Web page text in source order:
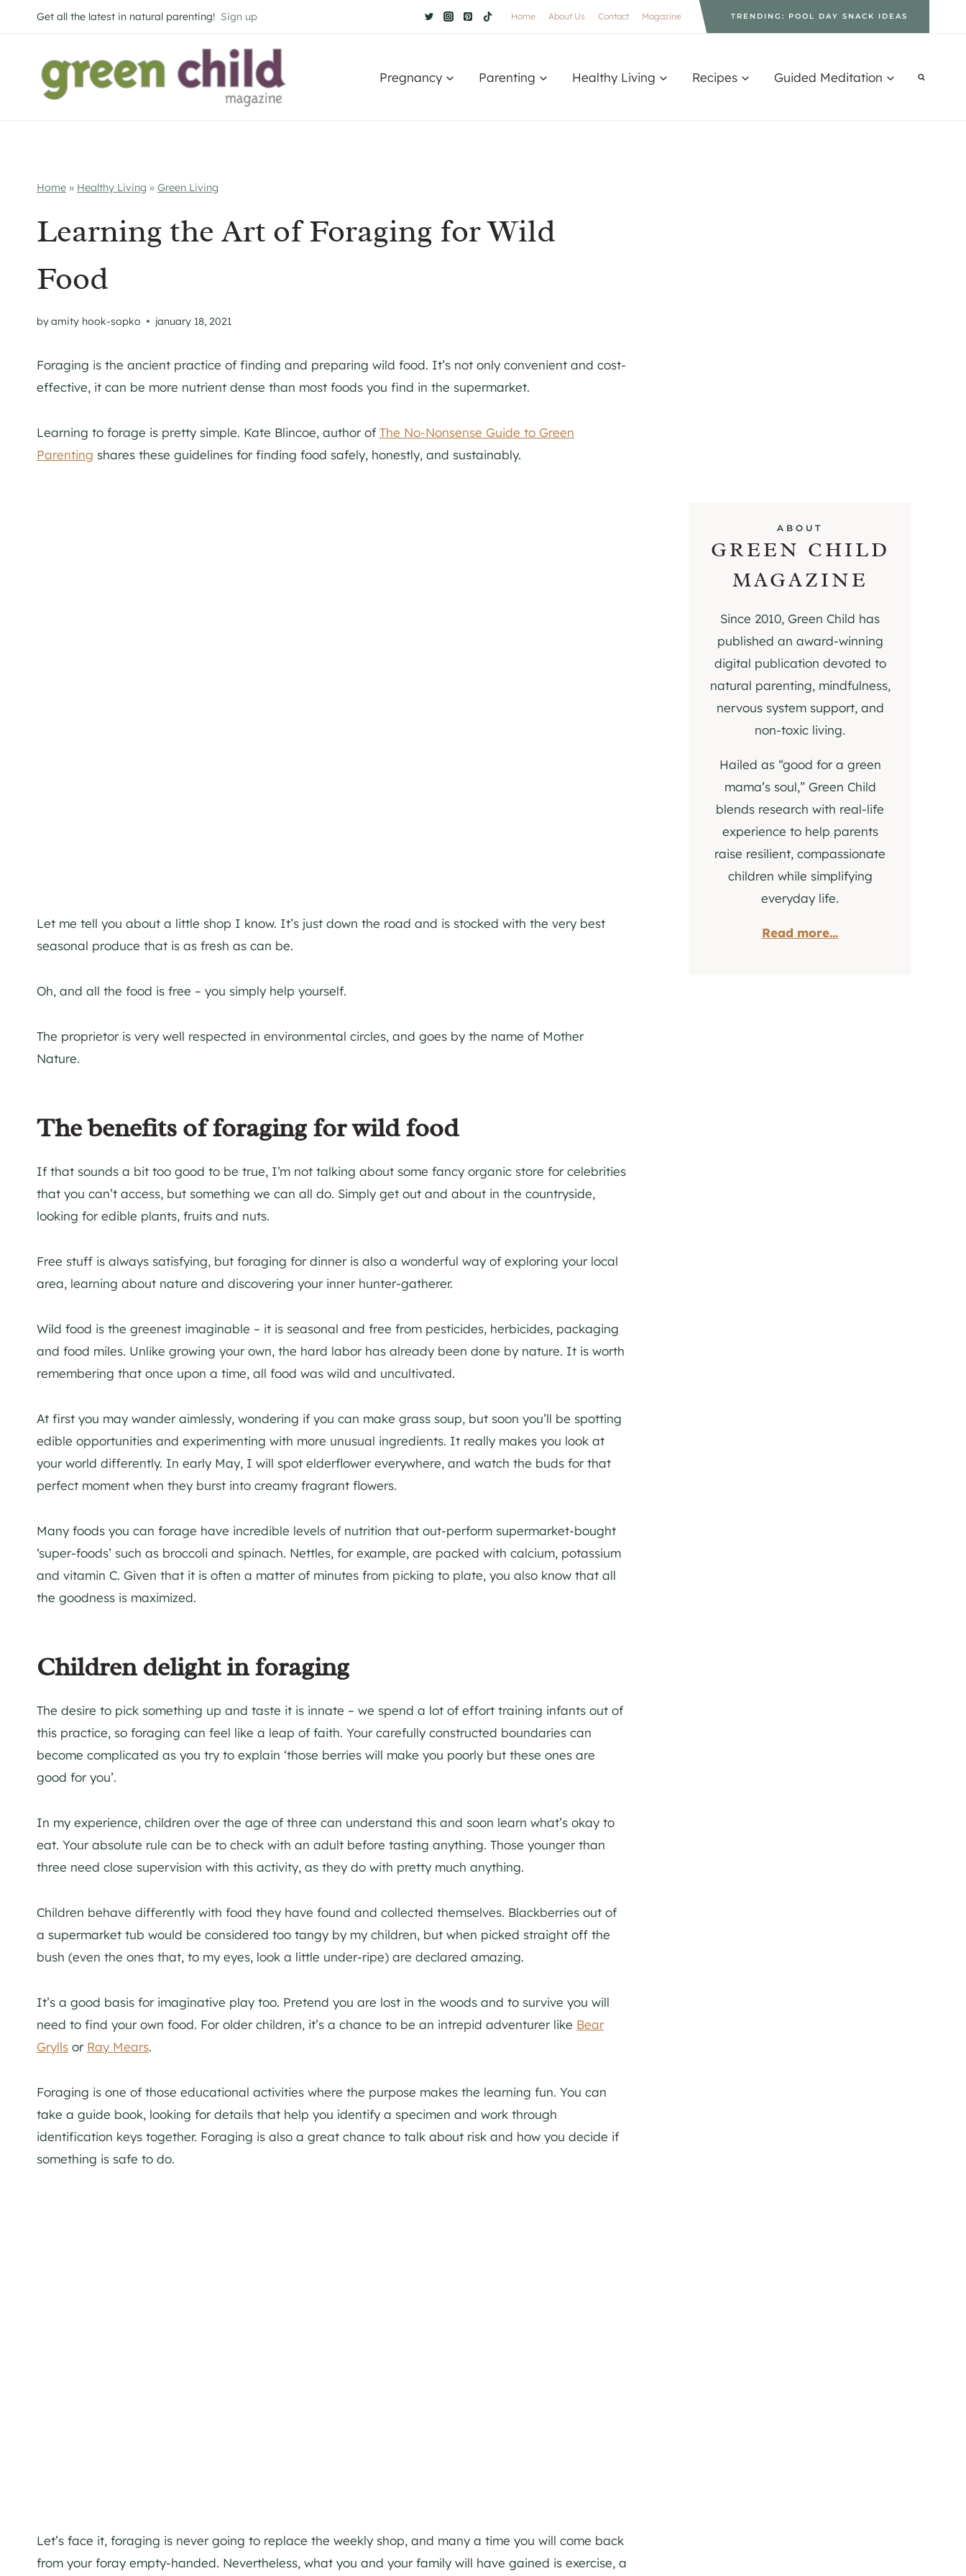
to
Get all the latest in natural parenting! Sign up Home About Us Contact Magazine TRENDING: POOL DAY SNACK IDEAS
Pregnancy Parenting Healthy Living Recipes Guided Meditation
Home » Healthy Living » Green Living
Learning the Art of Foraging for Wild
Food
byamity hook-sopko january 18, 2021
Foraging is the ancient practice of finding and preparing wild food. It’s not only convenient and cost-
effective, it can be more nutrient dense than most foods you find in the supermarket.
Learning to forage is pretty simple. Kate Blincoe, author ofThe No-Nonsense Guide to Green
Parenting shares these guidelines for finding food safely, honestly, and sustainably.
Let me tell you about a little shop I know. It’s just down the road and is stocked with the very best
seasonal produce that is as fresh as can be.
Oh, and all the food is free – you simply help yourself.
The proprietor is very well respected in environmental circles, and goes by the name of Mother
Nature.
The benefits of foraging for wild food
If that sounds a bit too good to be true, I’m not talking about some fancy organic store for celebrities
that you can’t access, but something we can all do. Simply get out and about in the countryside,
looking for edible plants, fruits and nuts.
Free stuff is always satisfying, but foraging for dinner is also a wonderful way of exploring your local
area, learning about nature and discovering your inner hunter-gatherer.
Wild food is the greenest imaginable – it is seasonal and free from pesticides, herbicides, packaging
and food miles. Unlike growing your own, the hard labor has already been done by nature. It is worth
remembering that once upon a time, all food was wild and uncultivated.
At first you may wander aimlessly, wondering if you can make grass soup, but soon you’ll be spotting
edible opportunities and experimenting with more unusual ingredients. It really makes you look at
your world differently. In early May, I will spot elderflower everywhere, and watch the buds for that
perfect moment when they burst into creamy fragrant flowers.
Many foods you can forage have incredible levels of nutrition that out-perform supermarket-bought
‘super-foods’ such as broccoli and spinach. Nettles, for example, are packed with calcium, potassium
and vitamin C. Given that it is often a matter of minutes from picking to plate, you also know that all
the goodness is maximized.
Children delight in foraging
The desire to pick something up and taste it is innate – we spend a lot of effort training infants out of
this practice, so foraging can feel like a leap of faith. Your carefully constructed boundaries can
become complicated as you try to explain ‘those berries will make you poorly but these ones are
good for you’.
In my experience, children over the age of three can understand this and soon learn what’s okay to
eat. Your absolute rule can be to check with an adult before tasting anything. Those younger than
three need close supervision with this activity, as they do with pretty much anything.
Children behave differently with food they have found and collected themselves. Blackberries out of
a supermarket tub would be considered too tangy by my children, but when picked straight off the
bush (even the ones that, to my eyes, look a little under-ripe) are declared amazing.
It’s a good basis for imaginative play too. Pretend you are lost in the woods and to survive you will
need to find your own food. For older children, it’s a chance to be an intrepid adventurer like Bear
Grylls or Ray Mears.
Foraging is one of those educational activities where the purpose makes the learning fun. You can
take a guide book, looking for details that help you identify a specimen and work through
identification keys together. Foraging is also a great chance to talk about risk and how you decide if
something is safe to do.
Let’s face it, foraging is never going to replace the weekly shop, and many a time you will come back
from your foray empty-handed. Nevertheless, what you and your family will have gained is exercise, a
ABOUT
GREEN CHILD
MAGAZINE
Since 2010, Green Child has
published an award-winning
digital publication devoted to
natural parenting, mindfulness,
nervous system support, and
non-toxic living.
Hailed as “good for a green
mama’s soul,” Green Child
blends research with real-life
experience to help parents
raise resilient, compassionate
children while simplifying
everyday life.
Read more...